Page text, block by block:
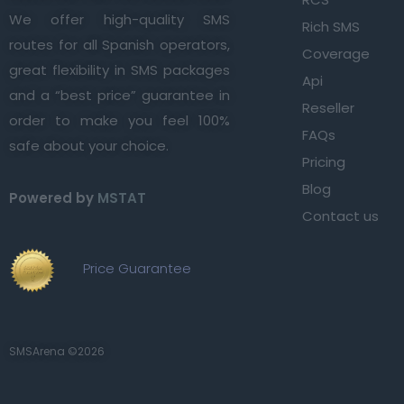
We offer high-quality SMS
routes for all Spanish operators,
great flexibility in SMS packages
and a “best price” guarantee in
order to make you feel 100%
safe about your choice.
Powered by MSTAT
Price Guarantee
Rich SMS
Coverage
Api
Reseller
FAQs
Pricing
Blog
Contact us
SMSArena ©2026